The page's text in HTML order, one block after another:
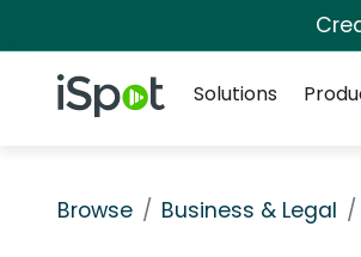
iSpot Logo
Solutions
Browse Business & Legal